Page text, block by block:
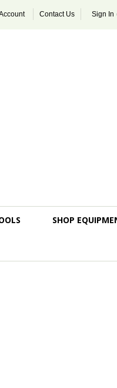
Sign In
Contact Us
SHOP